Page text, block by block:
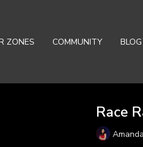
ZONES COMMUNITY BLOG
Race